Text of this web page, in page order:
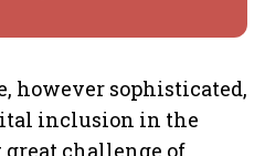
however sophisticated,
inclusion in the
great challenge of